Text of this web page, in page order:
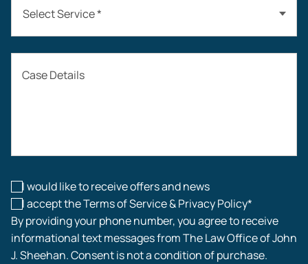
Select Service *
Auto Accidents
Workplace Injuries
Case Details
I would like to receive offers and news
I accept the Terms of Service & Privacy Policy*
By providing your phone number, you agree to receive
informational text messages from The Law Office of John
J. Sheehan. Consent is not a condition of purchase.